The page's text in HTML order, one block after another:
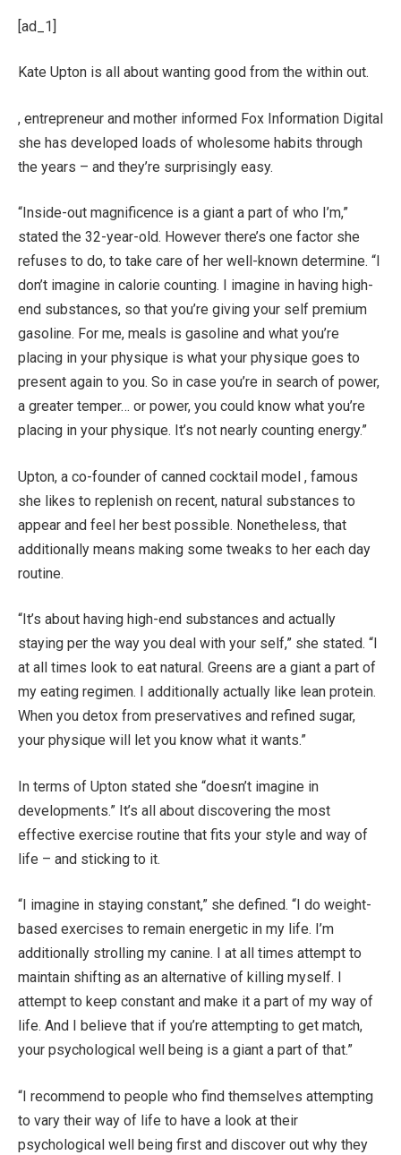
[ad_1]
Kate Upton is all about wanting good from the within out.
, entrepreneur and mother informed Fox Information Digital
she has developed loads of wholesome habits through
the years – and they’re surprisingly easy.
“Inside-out magnificence is a giant a part of who I’m,”
stated the 32-year-old. However there’s one factor she
refuses to do, to take care of her well-known determine. “I
don’t imagine in calorie counting. I imagine in having high-
end substances, so that you’re giving your self premium
gasoline. For me, meals is gasoline and what you’re
placing in your physique is what your physique goes to
present again to you. So in case you’re in search of power,
a greater temper… or power, you could know what you’re
placing in your physique. It’s not nearly counting energy.”
Upton, a co-founder of canned cocktail model , famous
she likes to replenish on recent, natural substances to
appear and feel her best possible. Nonetheless, that
additionally means making some tweaks to her each day
routine.
“It’s about having high-end substances and actually
staying per the way you deal with your self,” she stated. “I
at all times look to eat natural. Greens are a giant a part of
my eating regimen. I additionally actually like lean protein.
When you detox from preservatives and refined sugar,
your physique will let you know what it wants.”
In terms of Upton stated she “doesn’t imagine in
developments.” It’s all about discovering the most
effective exercise routine that fits your style and way of
life – and sticking to it.
“I imagine in staying constant,” she defined. “I do weight-
based exercises to remain energetic in my life. I’m
additionally strolling my canine. I at all times attempt to
maintain shifting as an alternative of killing myself. I
attempt to keep constant and make it a part of my way of
life. And I believe that if you’re attempting to get match,
your psychological well being is a giant a part of that.”
“I recommend to people who find themselves attempting
to vary their way of life to have a look at their
psychological well being first and discover out why they